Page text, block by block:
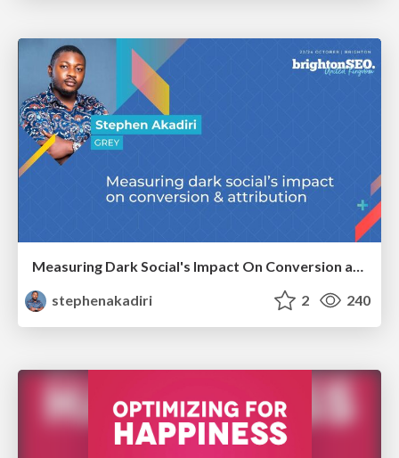
Measuring Dark Social's Impact On Conversion and Attribution
stephenakadiri
2 240